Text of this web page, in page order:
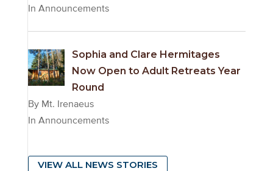
In Announcements
Sophia and Clare Hermitages
Now Open to Adult Retreats Year
Round
By Mt. Irenaeus
In Announcements
VIEW ALL NEWS STORIES